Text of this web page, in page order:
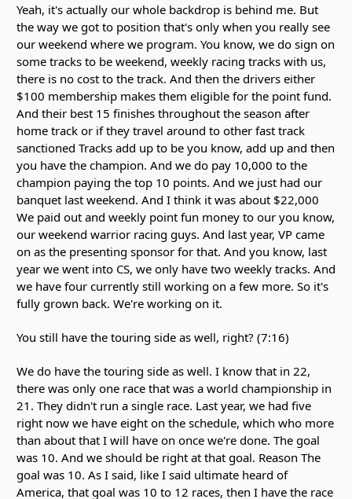
Yeah, it's actually our whole backdrop is behind me. But
the way we got to position that's only when you really see
our weekend where we program. You know, we do sign on
some tracks to be weekend, weekly racing tracks with us,
there is no cost to the track. And then the drivers either
$100 membership makes them eligible for the point fund.
And their best 15 finishes throughout the season after
home track or if they travel around to other fast track
sanctioned Tracks add up to be you know, add up and then
you have the champion. And we do pay 10,000 to the
champion paying the top 10 points. And we just had our
banquet last weekend. And I think it was about $22,000
We paid out and weekly point fun money to our you know,
our weekend warrior racing guys. And last year, VP came
on as the presenting sponsor for that. And you know, last
year we went into CS, we only have two weekly tracks. And
we have four currently still working on a few more. So it's
fully grown back. We're working on it.
You still have the touring side as well, right? (7:16)
We do have the touring side as well. I know that in 22,
there was only one race that was a world championship in
21. They didn't run a single race. Last year, we had five
right now we have eight on the schedule, which who more
than about that I will have on once we're done. The goal
was 10. And we should be right at that goal. Reason The
goal was 10. As I said, like I said ultimate heard of
America, that goal was 10 to 12 races, then I have the race